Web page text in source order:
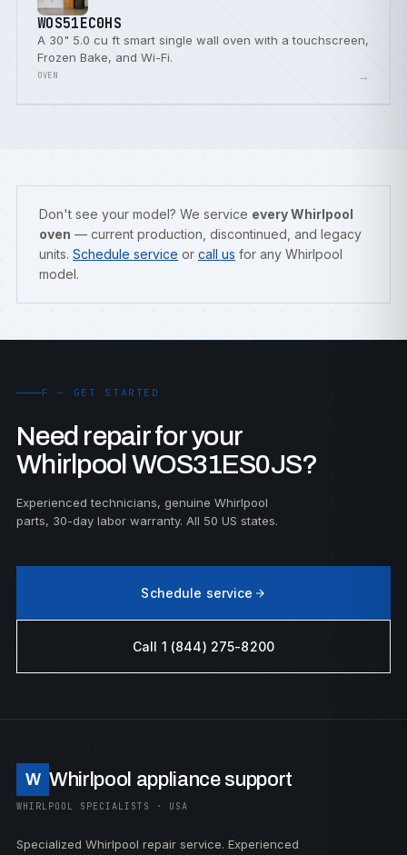
WOS51EC0HS
A 30" 5.0 cu ft smart single wall oven with a touchscreen,
Frozen Bake, and Wi-Fi.
OVEN →
Don't see your model? We service every Whirlpool
oven — current production, discontinued, and legacy
units. Schedule service or call us for any Whirlpool
model.
F — GET STARTED
Need repair for your
Whirlpool WOS31ES0JS?
Experienced technicians, genuine Whirlpool
parts, 30-day labor warranty. All 50 US states.
Schedule service
Call 1 (844) 275-8200
W Whirlpool appliance support
WHIRLPOOL SPECIALISTS · USA
Specialized Whirlpool repair service. Experienced